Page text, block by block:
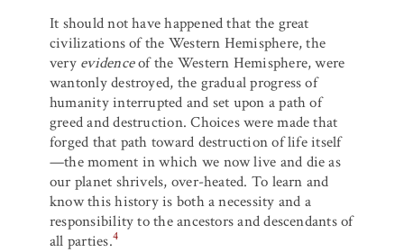
It should not have happened that the great
civilizations of the Western Hemisphere, the
very evidenceof the Western Hemisphere, were
wantonly destroyed, the gradual progress of
humanity interrupted and set upon a path of
greed and destruction. Choices were made that
forged that path toward destruction of life itself
—the moment in which we now live and die as
our planet shrivels, over-heated. To learn and
know this history is both a necessity and a
responsibility to the ancestors and descendants of
all parties.4